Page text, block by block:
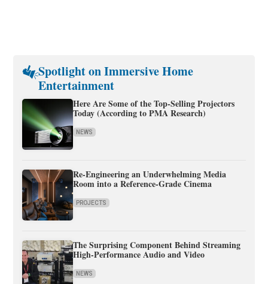
Spotlight on Immersive Home
Entertainment
Here Are Some of the Top-Selling Projectors
Today (According to PMA Research)
NEWS
Re-Engineering an Underwhelming Media
Room into a Reference-Grade Cinema
PROJECTS
The Surprising Component Behind Streaming
High-Performance Audio and Video
NEWS